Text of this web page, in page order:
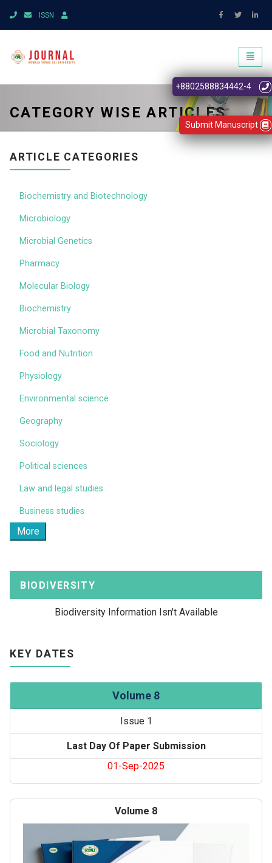
ISSN
Toggle
CATEGORY WISE ARTICLES
ARTICLE CATEGORIES
Biochemistry and Biotechnology
Microbiology
Microbial Genetics
Pharmacy
Molecular Biology
Biochemistry
Microbial Taxonomy
Food and Nutrition
Physiology
Environmental science
Geography
Sociology
Political sciences
Law and legal studies
Business studies
More
BIODIVERSITY
Biodiversity Information Isn't Available
KEY DATES
Volume 8
Issue 1
Last Day Of Paper Submission
01-Sep-2025
Volume 8
+8802588834442-4
Submit Manuscript